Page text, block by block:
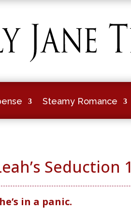
Steamy Romance
Seduction 1
in a panic.